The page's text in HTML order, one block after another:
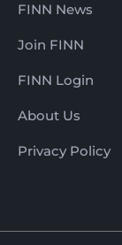
FINN News
Join FINN
FINN Login
About Us
Privacy Policy